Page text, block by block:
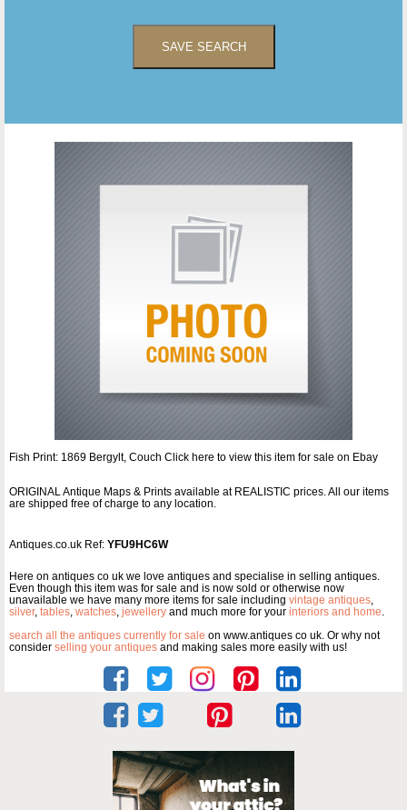
SAVE SEARCH
Fish Print: 1869 Bergylt, Couch Click here to view this item for sale on Ebay
ORIGINAL Antique Maps & Prints available at REALISTIC prices. All our items
are shipped free of charge to any location.
Antiques.co.uk Ref: YFU9HC6W
Here on antiques co uk we love antiques and specialise in selling antiques.
Even though this item was for sale and is now sold or otherwise now
unavailable we have many more items for sale including vintage antiques,
silver, tables, watches, jewellery and much more for your interiors and home.
search all the antiques currently for sale on www.antiques co uk. Or why not
consider selling your antiques and making sales more easily with us!